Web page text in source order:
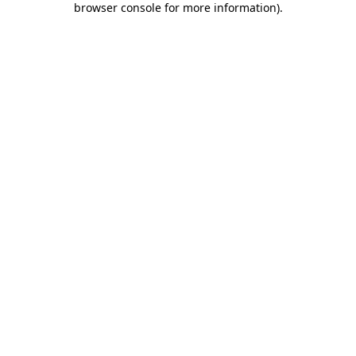
browser console for more information).